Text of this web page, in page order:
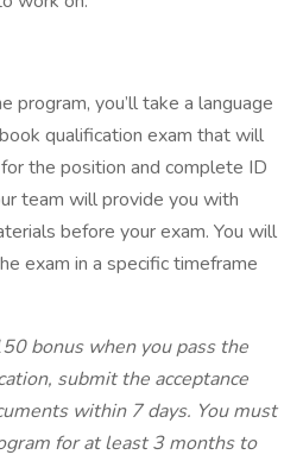
program, you’ll take a language
qualification exam that will
the position and complete ID
team will provide you with
before your exam. You will
exam in a specific timeframe
bonus when you pass the
submit the acceptance
within 7 days. You must
for at least 3 months to